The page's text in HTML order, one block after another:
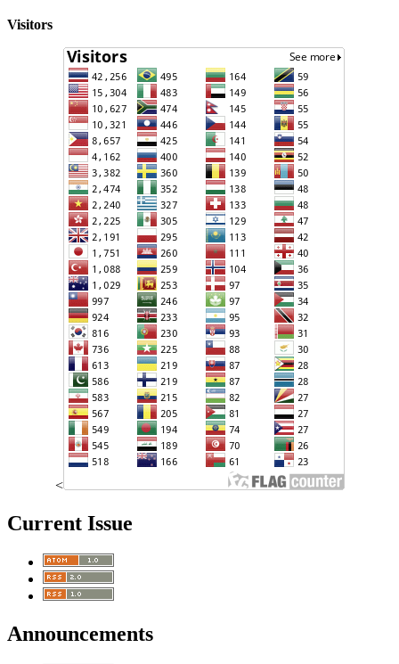
Visitors
<
Current Issue
Announcements